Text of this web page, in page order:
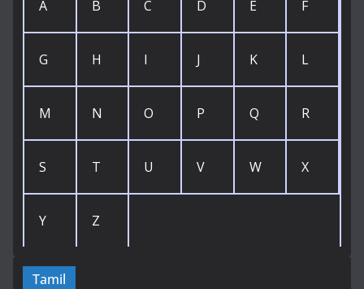
A B C D E F
G H I J K L
M N O P Q R
S T U V W X
Y Z
Tamil